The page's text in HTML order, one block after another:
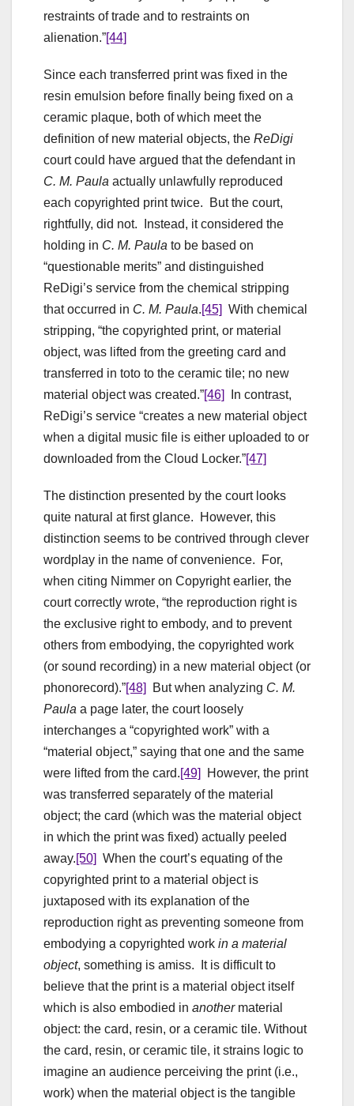
restraints of trade and to restraints on
alienation.”[44]
Since each transferred print was fixed in the
resin emulsion before finally being fixed on a
ceramic plaque, both of which meet the
definition of new material objects, the ReDigi
court could have argued that the defendant in
C. M. Paula actually unlawfully reproduced
each copyrighted print twice. But the court,
rightfully, did not. Instead, it considered the
holding in C. M. Paula to be based on
“questionable merits” and distinguished
ReDigi’s service from the chemical stripping
that occurred in C. M. Paula.[45] With chemical
stripping, “the copyrighted print, or material
object, was lifted from the greeting card and
transferred in toto to the ceramic tile; no new
material object was created.”[46]
In contrast,
ReDigi’s service “creates a new material object
when a digital music file is either uploaded to or
downloaded from the Cloud Locker.”[47]
The distinction presented by the court looks
quite natural at first glance. However, this
distinction seems to be contrived through clever
wordplay in the name of convenience. For,
when citing Nimmer on Copyright earlier, the
court correctly wrote, “the reproduction right is
the exclusive right to embody, and to prevent
others from embodying, the copyrighted work
(or sound recording) in a new material object (or
phonorecord).”[48] But when analyzing C. M.
Paula a page later, the court loosely
interchanges a “copyrighted work” with a
“material object,” saying that one and the same
were lifted from the card.[49]
However, the print
was transferred separately of the material
object; the card (which was the material object
in which the print was fixed) actually peeled
away.[50] When the court’s equating of the
copyrighted print to a material object is
juxtaposed with its explanation of the
reproduction right as preventing someone from
embodying a copyrighted work in a material
object, something is amiss. It is difficult to
believe that the print is a material object itself
which is also embodied in anothermaterial
object: the card, resin, or a ceramic tile. Without
the card, resin, or ceramic tile, it strains logic to
imagine an audience perceiving the print (i.e.,
work) when the material object is the tangible